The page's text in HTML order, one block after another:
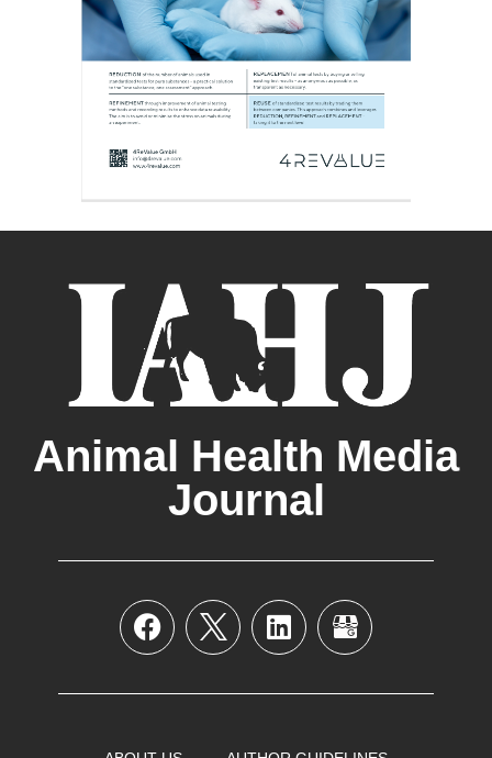
Animal Health Media
Journal